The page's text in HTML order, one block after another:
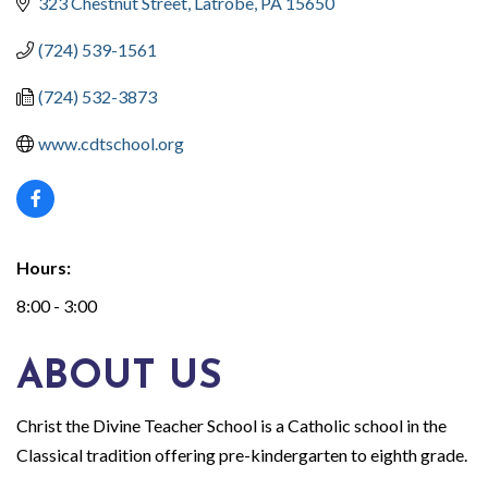
(724) 539-1561
(724) 532-3873
www.cdtschool.org
Hours:
8:00 - 3:00
ABOUT US
Christ the Divine Teacher School is a Catholic school in the
Classical tradition offering pre-kindergarten to eighth grade.